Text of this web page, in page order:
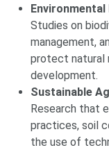
Studies on
management,
protect natural
development.
Sustainable
Research that
practices, soil
the use of